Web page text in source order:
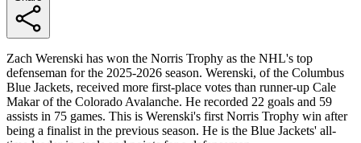
Zach Werenski has won the Norris Trophy as the NHL's top
defenseman for the 2025-2026 season. Werenski, of the Columbus
Blue Jackets, received more first-place votes than runner-up Cale
Makar of the Colorado Avalanche. He recorded 22 goals and 59
assists in 75 games. This is Werenski's first Norris Trophy win after
being a finalist in the previous season. He is the Blue Jackets' all-